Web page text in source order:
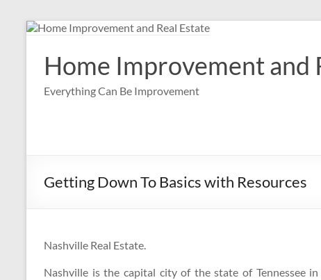
Skip
contentHome Improvement and
Everything Can Be Improvement
Getting Down To Basics with Resources
Nashville Real Estate.
Nashville is the capital city of the state of Tennessee